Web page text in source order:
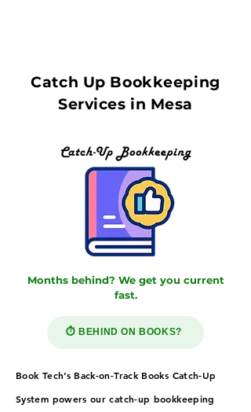
Catch Up Bookkeeping
Services in Mesa
Months behind? We get you current
fast.
⏱️ BEHIND ON BOOKS?
Book Tech’s Back-on-Track Books Catch-Up
System powers our catch-up bookkeeping